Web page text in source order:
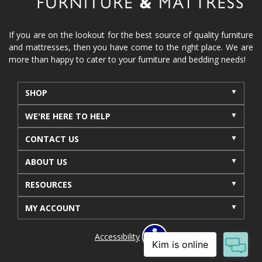
furniture near me Home Furnishings sofas
leather furniture accessories accent pieces
seasonal furniture
summer furniture light-colored furniture
sectionals cottage decor cabin furniture
cottage furniture
solid wood furniture
wall art wall decor
furniture delivery
decorating bedrooms
If you are on the lookout for the best source of quality furniture
and mattresses, then you have come to the right place. We are
more than happy to cater to your furniture and bedding needs!
SHOP
WE'RE HERE TO HELP
CONTACT US
ABOUT US
RESOURCES
MY ACCOUNT
Accessibility